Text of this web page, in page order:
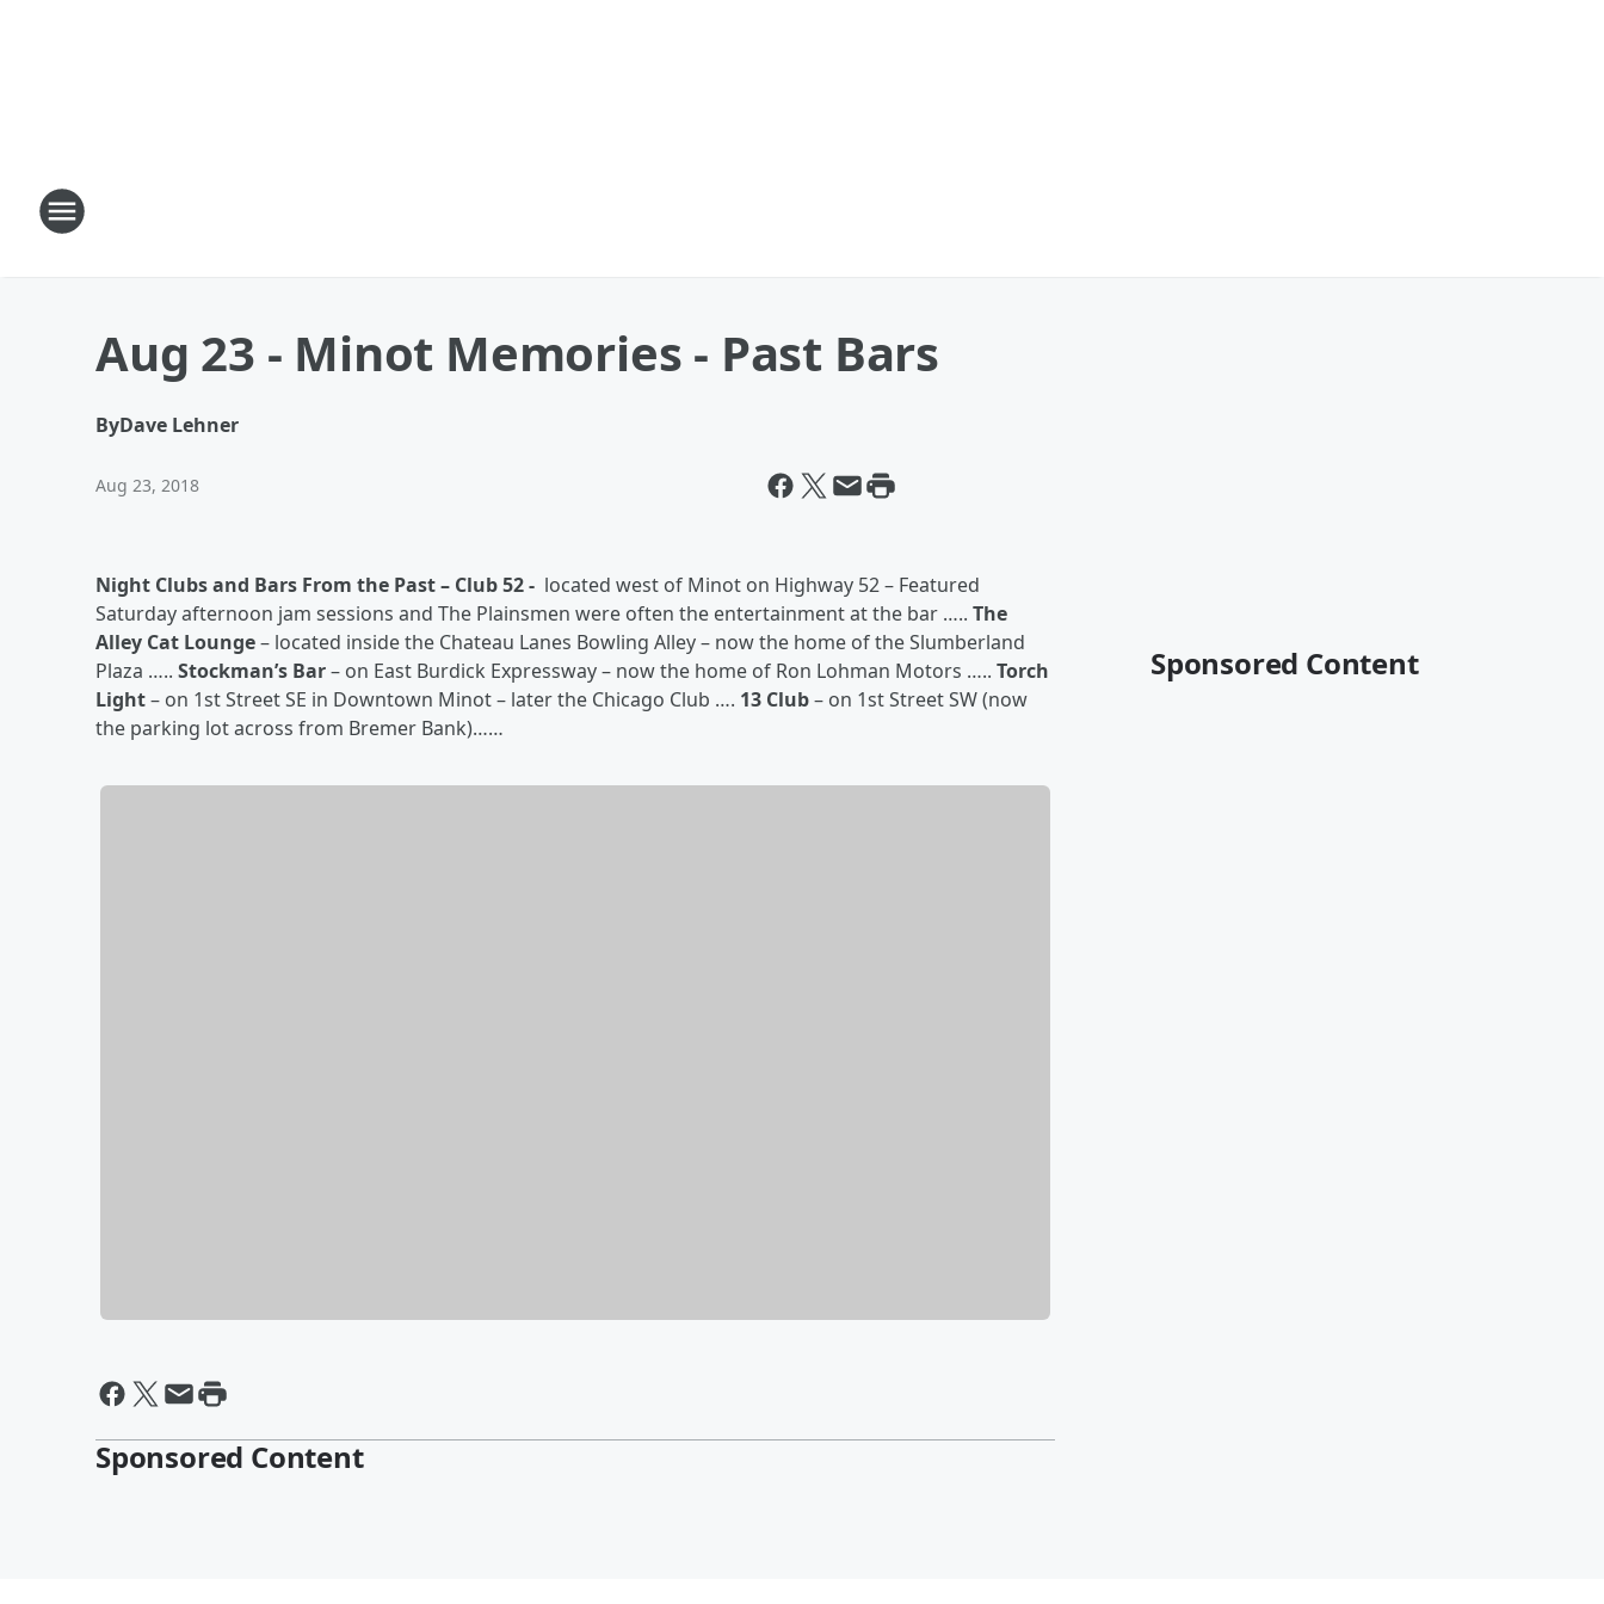
Aug 23 - Minot Memories - Past Bars
ByDave Lehner
Aug 23, 2018
Night Clubs and Bars From the Past – Club 52 - located west of Minot on Highway 52 – Featured
Saturday afternoon jam sessions and The Plainsmen were often the entertainment at the bar ….. The
Alley Cat Lounge– located inside the Chateau Lanes Bowling Alley – now the home of the Slumberland
Plaza ….. Stockman’s Bar– on East Burdick Expressway – now the home of Ron Lohman Motors ….. Torch
Light– on 1st Street SE in Downtown Minot – later the Chicago Club …. 13 Club– on 1st Street SW (now
the parking lot across from Bremer Bank)……
Sponsored Content
Sponsored Content